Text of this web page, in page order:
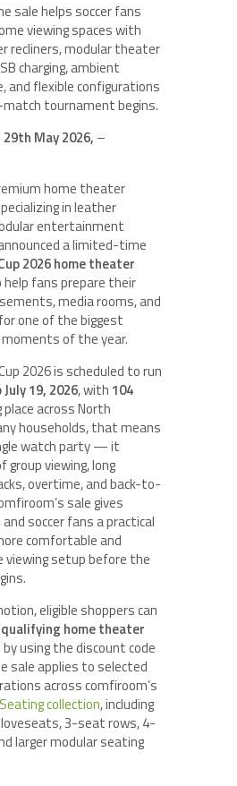
sale helps soccer fans
viewing spaces with
recliners, modular theater
charging, ambient
and flexible configurations
tournament begins.
May 2026, –
home theater
in leather
entertainment
a limited-time
2026 home theater
help fans prepare their
media rooms, and
one of the biggest
of the year.
2026 is scheduled to run
19, 2026, with 104
place across North
households, that means
watch party — it
group viewing, long
overtime, and back-to-
sale gives
soccer fans a practical
comfortable and
viewing setup before the
eligible shoppers can
qualifying home theater
by using the discount code
sale applies to selected
across comfiroom’s
collection, including
loveseats, 3-seat rows, 4-
larger modular seating